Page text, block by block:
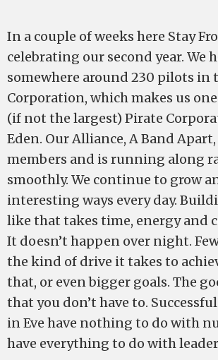
In a couple of weeks here Stay
celebrating our second year. We
somewhere around 230 pilots in
Corporation, which makes us
(if not the largest) Pirate
Eden. Our Alliance, A Band
members and is running along
smoothly. We continue to grow
interesting ways every day.
like that takes time, energy and
It doesn’t happen over night.
the kind of drive it takes to
that, or even bigger goals. The
that you don’t have to.
in Eve have nothing to do with
have everything to do with